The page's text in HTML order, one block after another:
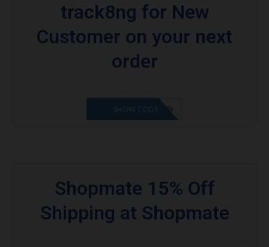
track8ng for New
Customer on your next
order
WELCOMEBACK15%
SHOW CODE
Shopmate 15% Off
Shipping at Shopmate